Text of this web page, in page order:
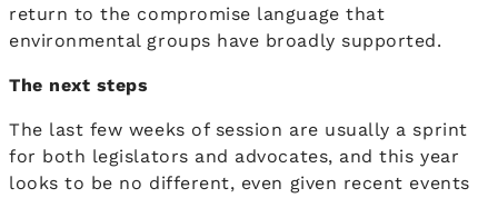
return to the compromise language that
environmental groups have broadly supported.
The next steps
The last few weeks of session are usually a sprint
for both legislators and advocates, and this year
looks to be no different, even given recent events